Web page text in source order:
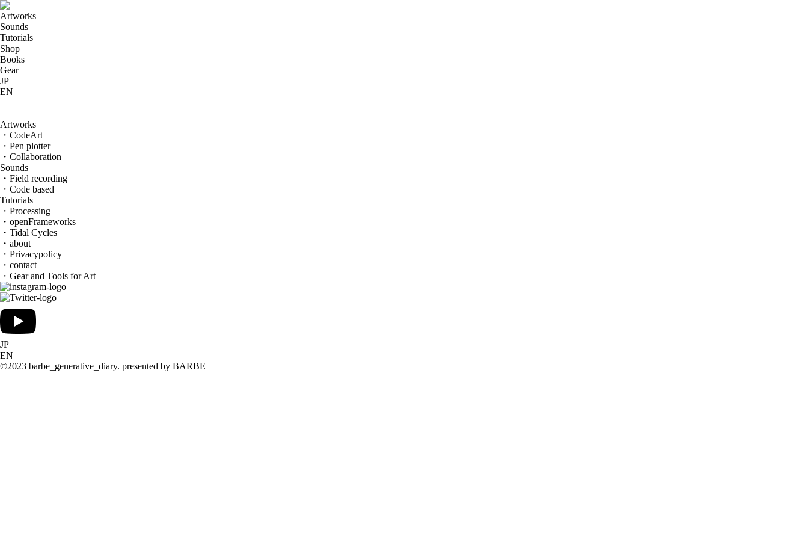
Artworks
Sounds
Tutorials
Shop
Books
Gear
JP
EN
Artworks
・CodeArt
・Pen plotter
・Collaboration
Sounds
・Field recording
・Code based
Tutorials
・Processing
・openFrameworks
・Tidal Cycles
・about
・Privacypolicy
・contact
・Gear and Tools for Art
JP
EN
©2023 barbe_generative_diary. presented by BARBE